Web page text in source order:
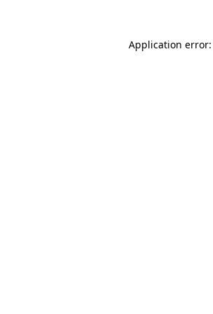
Application